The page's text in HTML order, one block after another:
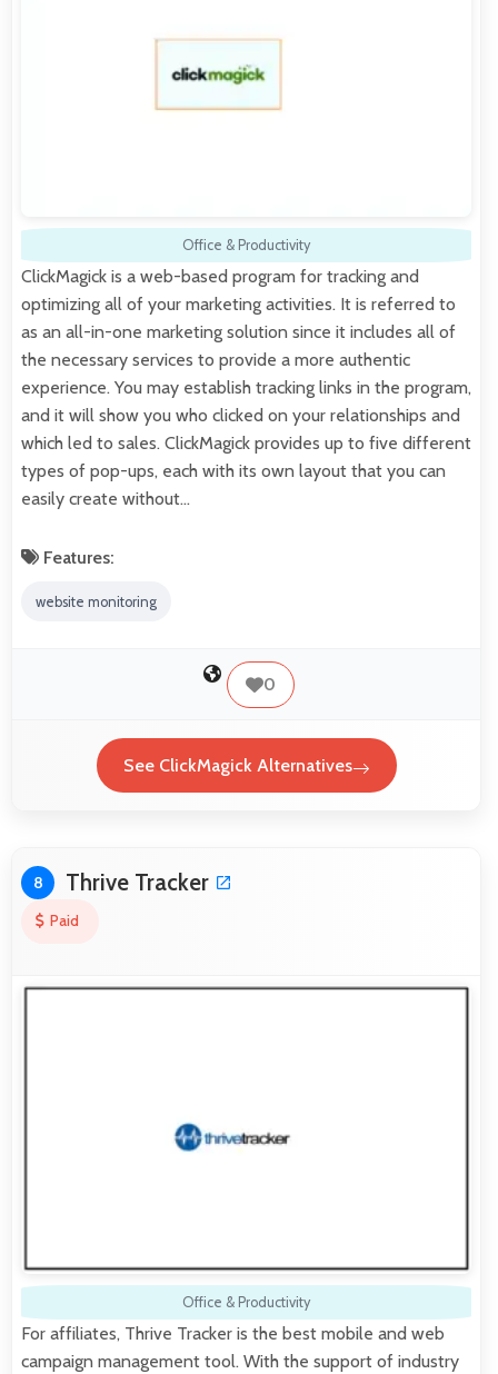
Office & Productivity
ClickMagick is a web-based program for tracking and
optimizing all of your marketing activities. It is referred to
as an all-in-one marketing solution since it includes all of
the necessary services to provide a more authentic
experience. You may establish tracking links in the program,
and it will show you who clicked on your relationships and
which led to sales. ClickMagick provides up to five different
types of pop-ups, each with its own layout that you can
easily create without…
Features:
website monitoring
0
See ClickMagick Alternatives
8 Thrive Tracker
Paid
Office & Productivity
For affiliates, Thrive Tracker is the best mobile and web
campaign management tool. With the support of industry